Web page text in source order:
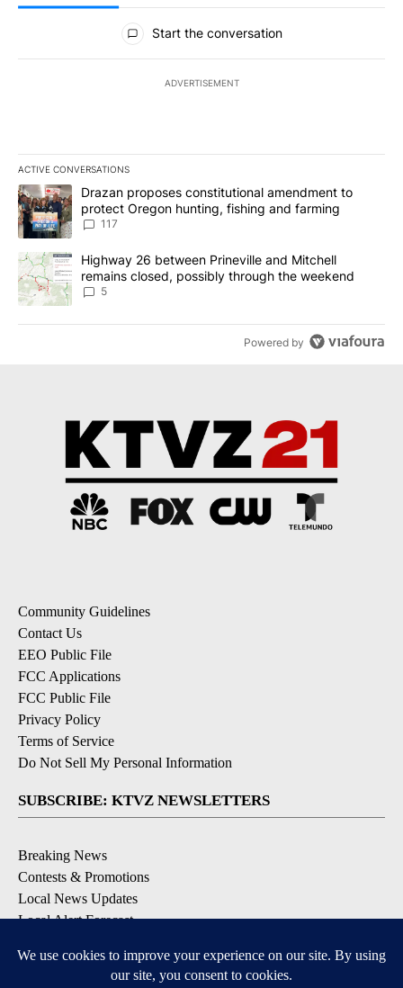
All Comments
Start the conversation
ADVERTISEMENT
ACTIVE CONVERSATIONS
The following is a list of the most commented articles in the last
A trending article titled "Drazan proposes constitutional
Drazan proposes constitutional amendment to
protect Oregon hunting, fishing and farming
117
A trending article titled "Highway 26 between Prineville and
Highway 26 between Prineville and Mitchell
remains closed, possibly through the weekend
5
Powered by
Community Guidelines
Contact Us
EEO Public File
FCC Applications
FCC Public File
Privacy Policy
Terms of Service
Do Not Sell My Personal Information
SUBSCRIBE: KTVZ NEWSLETTERS
Breaking News
Contests & Promotions
Local News Updates
Local Alert Forecast
DOWNLOAD: KTVZ APPS